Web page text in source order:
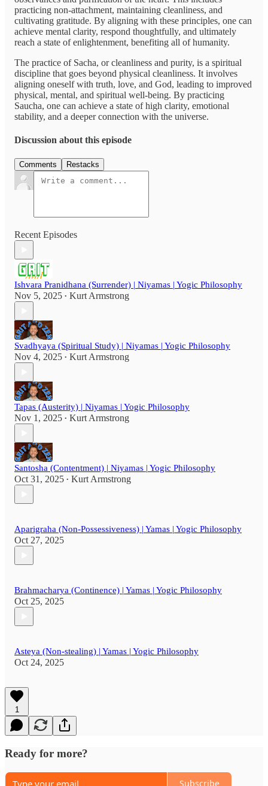
practicing non-attachment, maintaining cleanliness, and
cultivating gratitude. By aligning with these principles, one can
achieve mental clarity, respond thoughtfully, and ultimately
reach a state of enlightenment, benefiting all of humanity.
The practice of Sacha, or cleanliness and purity, is a spiritual
discipline that goes beyond physical cleanliness. It involves
aligning oneself with truth, love, and God, leading to improved
physical, mental, and spiritual well-being. By practicing
Saucha, one can achieve a state of high clarity, emotional
stability, and a deeper connection with the universe.
Discussion about this episode
Comments Restacks
Recent Episodes
Ishvara Pranidhana (Surrender) | Niyamas | Yogic Philosophy
Nov 5, 2025 • Kurt Armstrong
Svadhyaya (Spiritual Study) | Niyamas | Yogic Philosophy
Nov 4, 2025 • Kurt Armstrong
Tapas (Austerity) | Niyamas | Yogic Philosophy
Nov 1, 2025 • Kurt Armstrong
Santosha (Contentment) | Niyamas | Yogic Philosophy
Oct 31, 2025 • Kurt Armstrong
Aparigraha (Non-Possessiveness) | Yamas | Yogic Philosophy
Oct 27, 2025
Brahmacharya (Continence) | Yamas | Yogic Philosophy
Oct 25, 2025
Asteya (Non-stealing) | Yamas | Yogic Philosophy
Oct 24, 2025
1
Ready for more?
Subscribe